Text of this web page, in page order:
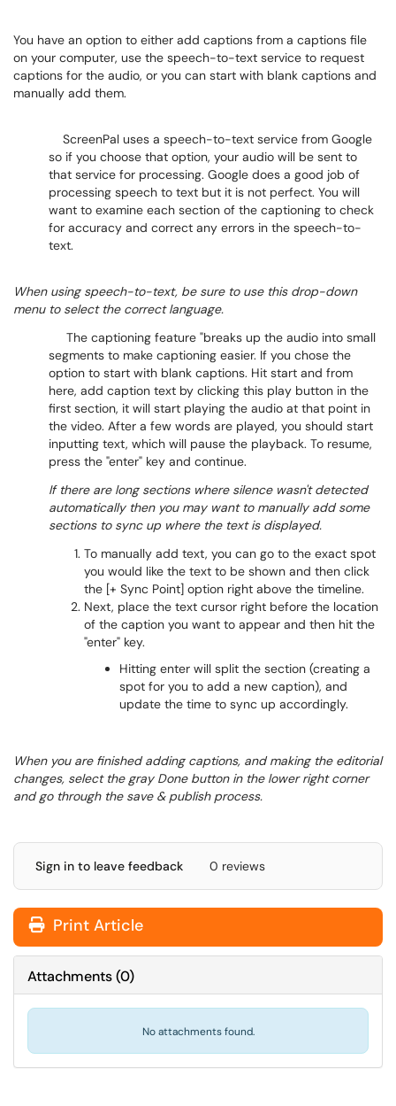
You have an option to either add captions from a captions file
on your computer, use the speech-to-text service to request
captions for the audio, or you can start with blank captions and
manually add them.
ScreenPal uses a speech-to-text service from Google
so if you choose that option, your audio will be sent to
that service for processing. Google does a good job of
processing speech to text but it is not perfect. You will
want to examine each section of the captioning to check
for accuracy and correct any errors in the speech-to-
text.
When using speech-to-text, be sure to use this drop-down
menu to select the correct language.
The captioning feature "breaks up the audio into small
segments to make captioning easier. If you chose the
option to start with blank captions. Hit start and from
here, add caption text by clicking this play button in the
first section, it will start playing the audio at that point in
the video. After a few words are played, you should start
inputting text, which will pause the playback. To resume,
press the "enter" key and continue.
If there are long sections where silence wasn't detected
automatically then you may want to manually add some
sections to sync up where the text is displayed.
To manually add text, you can go to the exact spot
you would like the text to be shown and then click
the [+ Sync Point] option right above the timeline.
Next, place the text cursor right before the location
of the caption you want to appear and then hit the
"enter" key.
Hitting enter will split the section (creating a
spot for you to add a new caption), and
update the time to sync up accordingly.
When you are finished adding captions, and making the editorial
changes, select the gray Done button in the lower right corner
and go through the save & publish process.
Sign in to leave feedback 0 reviews
Print Article
Attachments(0)
No attachments found.